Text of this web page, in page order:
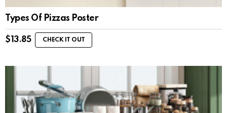
Types Of Pizzas Poster
$ 13.85 CHECK IT OUT